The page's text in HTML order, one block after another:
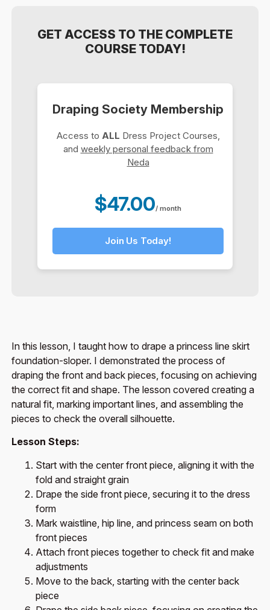
GET ACCESS TO THE COMPLETE
COURSE TODAY!
Draping Society Membership
Access to ALL Dress Project Courses,
and weekly personal feedback from
Neda
$47.00/ month
Join Us Today!
In this lesson, I taught how to drape a princess line skirt
foundation-sloper. I demonstrated the process of
draping the front and back pieces, focusing on achieving
the correct fit and shape. The lesson covered creating a
natural fit, marking important lines, and assembling the
pieces to check the overall silhouette.
Lesson Steps:
Start with the center front piece, aligning it with the
fold and straight grain
Drape the side front piece, securing it to the dress
form
Mark waistline, hip line, and princess seam on both
front pieces
Attach front pieces together to check fit and make
adjustments
Move to the back, starting with the center back
piece